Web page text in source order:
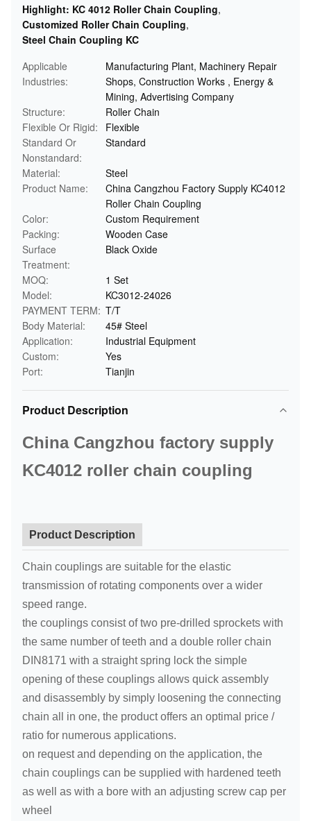
Highlight: KC 4012 Roller Chain Coupling,
Customized Roller Chain Coupling,
Steel Chain Coupling KC
Applicable
Industries:
Manufacturing Plant, Machinery Repair
Shops, Construction Works , Energy &
Mining, Advertising Company
Structure:
Roller Chain
Flexible Or Rigid:
Flexible
Standard Or
Nonstandard:
Standard
Material:
Steel
Product Name:
China Cangzhou Factory Supply KC4012
Roller Chain Coupling
Color:
Custom Requirement
Packing:
Wooden Case
Surface
Treatment:
Black Oxide
MOQ:
1 Set
Model:
KC3012-24026
PAYMENT TERM: T/T
Body Material:
45# Steel
Application:
Industrial Equipment
Custom:
Yes
Port:
Tianjin
Product Description
China Cangzhou factory supply
KC4012 roller chain coupling
Product Description
Chain couplings are suitable for the elastic
transmission of rotating components over a wider
speed range.
the couplings consist of two pre-drilled sprockets with
the same number of teeth and a double roller chain
DIN8171 with a straight spring lock the simple
opening of these couplings allows quick assembly
and disassembly by simply loosening the connecting
chain all in one, the product offers an optimal price /
ratio for numerous applications.
on request and depending on the application, the
chain couplings can be supplied with hardened teeth
as well as with a bore with an adjusting screw cap per
wheel